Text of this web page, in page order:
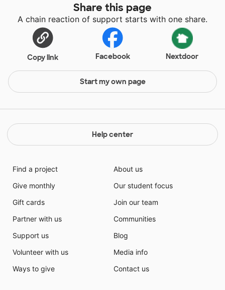
Share this page
A chain reaction of support starts with one share.
Copy link Facebook Nextdoor
Start my own page
Help center
Find a project
Give monthly
Gift cards
Partner with us
Support us
Volunteer with us
Ways to give
About us
Our student focus
Join our team
Communities
Blog
Media info
Contact us